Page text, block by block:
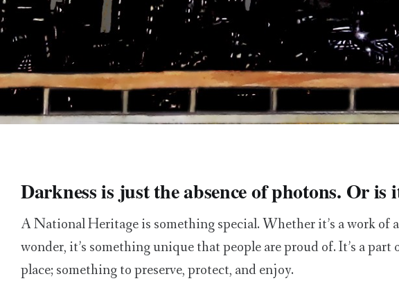
Darkness is just the absence of photons. Or is
A National Heritage is something special. Whether it’s a work of
wonder, it’s something unique that people are proud of. It’s a
place; something to preserve, protect, and enjoy.